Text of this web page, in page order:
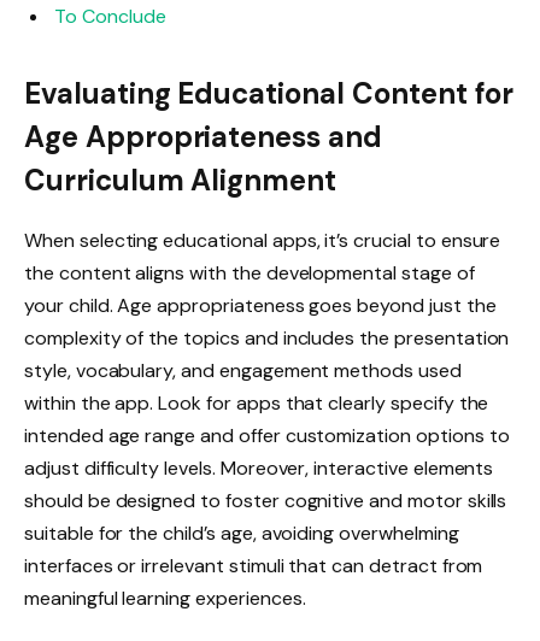
To Conclude
Evaluating Educational Content for
Age Appropriateness and
Curriculum Alignment
When selecting educational apps, it’s crucial to ensure
the content aligns with the developmental stage of
your child. Age appropriateness goes beyond just the
complexity of the topics and includes the presentation
style, vocabulary, and engagement methods used
within the app. Look for apps that clearly specify the
intended age range and offer customization options to
adjust difficulty levels. Moreover, interactive elements
should be designed to foster cognitive and motor skills
suitable for the child’s age, avoiding overwhelming
interfaces or irrelevant stimuli that can detract from
meaningful learning experiences.